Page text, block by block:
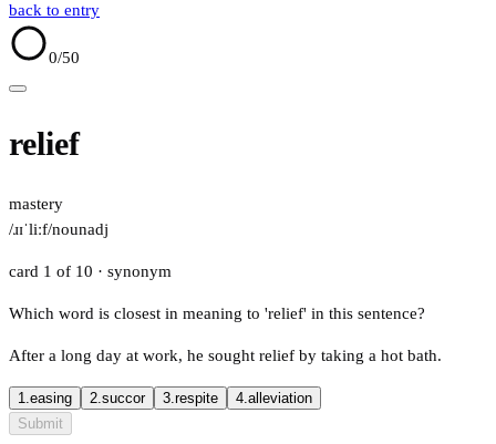
back to entry
0/50
relief
mastery
/ɹɪˈliːf/nounadj
card 1 of 10 · synonym
Which word is closest in meaning to 'relief' in this sentence?
After a long day at work, he sought relief by taking a hot bath.
1.easing 2.succor 3.respite 4.alleviation
Submit